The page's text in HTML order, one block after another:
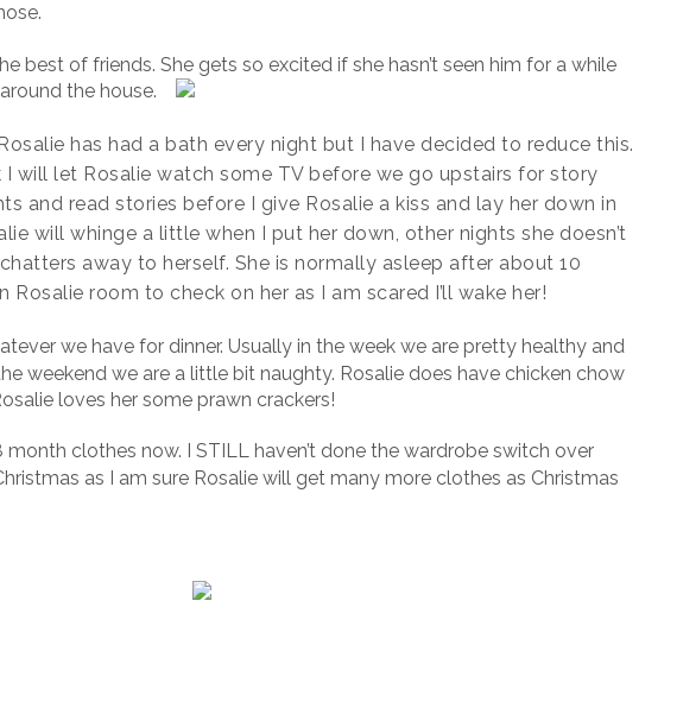
best of friends. She gets so excited if she hasn’t seen him for a while
the house.
has had a bath every night but I have decided to reduce this.
I will let Rosalie watch some TV before we go upstairs for story
and read stories before I give Rosalie a kiss and lay her down in
will whinge a little when I put her down, other nights she doesn’t
away to herself. She is normally asleep after about 10
Rosalie room to check on her as I am scared I’ll wake her!
we have for dinner. Usually in the week we are pretty healthy and
weekend we are a little bit naughty. Rosalie does have chicken chow
loves her some prawn crackers!
month clothes now. I STILL haven’t done the wardrobe switch over
as I am sure Rosalie will get many more clothes as Christmas